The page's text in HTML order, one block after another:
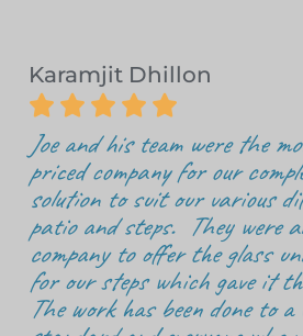
Karamjit Dhillon
    
Joe and his team were the
priced company for our
solution to suit our various
patio and steps. They were
company to offer the glass
for our steps which gave it
The work has been done to a